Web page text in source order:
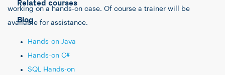
Related courses
Blog
working on a hands-on case. Of course a trainer will be
available for assistance.
Hands-on Java
Hands-on C#
SQL Hands-on